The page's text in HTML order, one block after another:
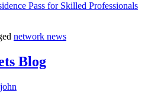
Pass for Skilled Professionals
network news
Blog
john